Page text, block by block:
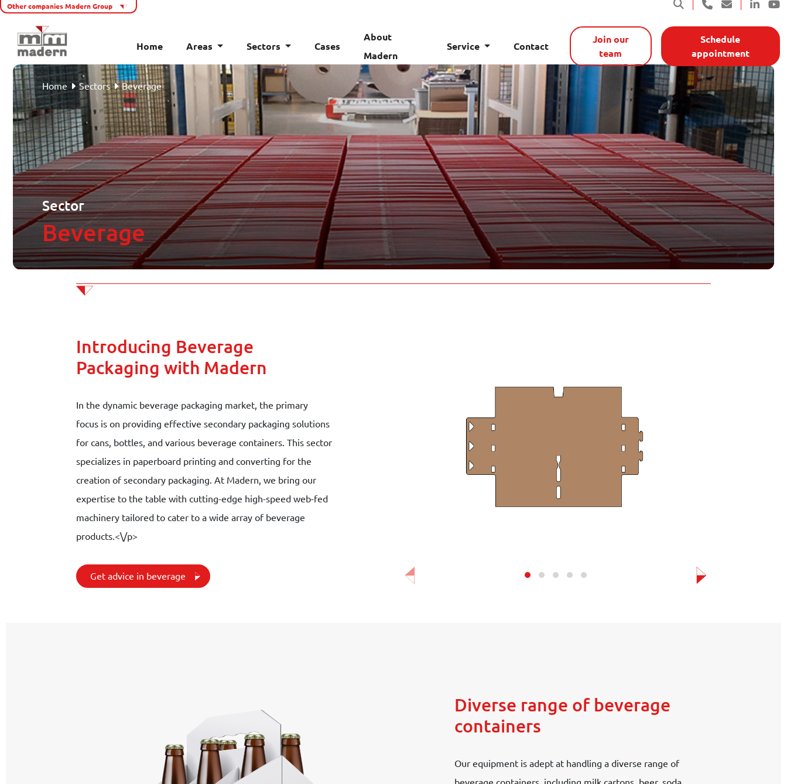
Other companies Madern Group
Home
Areas
Sectors
Cases
About Madern
Service
Schedule appointment
Home Areas Sectors Cases
About
Madern
Service Contact
Join our
team
Schedule
appointment
Home Sectors Beverage
Sector
Beverage
Introducing Beverage
Packaging with Madern
In the dynamic beverage packaging market, the primary
focus is on providing effective secondary packaging solutions
for cans, bottles, and various beverage containers. This sector
specializes in paperboard printing and converting for the
creation of secondary packaging. At Madern, we bring our
expertise to the table with cutting-edge high-speed web-fed
machinery tailored to cater to a wide array of beverage
products.<\/p>
Get advice in beverage
Diverse range of beverage
containers
Our equipment is adept at handling a diverse range of